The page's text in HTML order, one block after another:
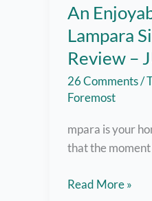
An
Lampara
Review –
26 Comments/
Foremost
mpara is your
that the
An
Read More »